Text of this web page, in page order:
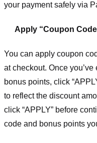
your payment safely via
Apply “Coupon
You can apply coupon
at checkout. Once
bonus points, click
to reflect the discount
click “APPLY” before
code and bonus points